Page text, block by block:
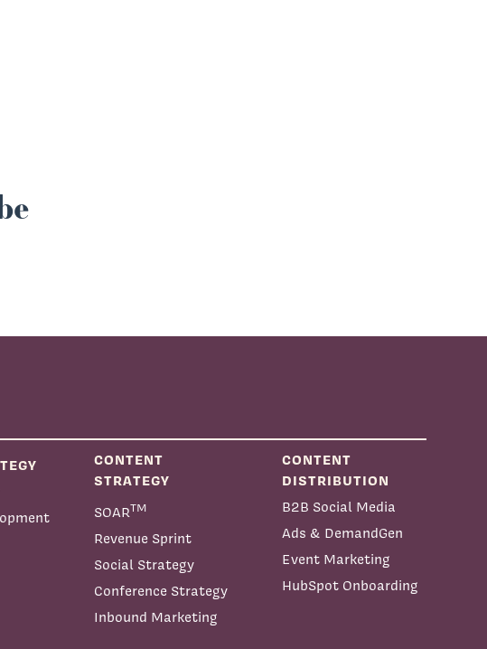
CONTENT
STRATEGY
SOARTM
Revenue Sprint
Social Strategy
Conference Strategy
Inbound Marketing
CONTENT
DISTRIBUTION
B2B Social Media
Ads & DemandGen
Event Marketing
HubSpot Onboarding